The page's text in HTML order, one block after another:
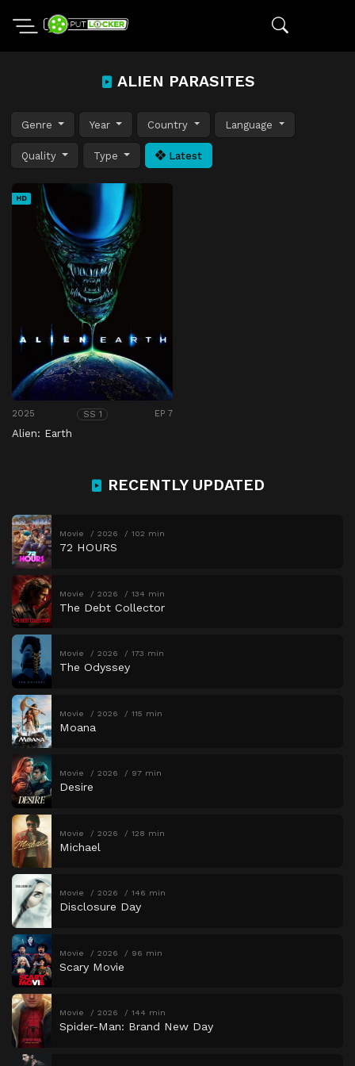
ALIEN PARASITES
Genre Year Country Language
Quality Type Latest
HD
2025 SS 1 EP 7
Alien: Earth
RECENTLY UPDATED
Movie 2026 102 min
72 HOURS
Movie 2026 134 min
The Debt Collector
Movie 2026 173 min
The Odyssey
Movie 2026 115 min
Moana
Movie 2026 97 min
Desire
Movie 2026 128 min
Michael
Movie 2026 146 min
Disclosure Day
Movie 2026 96 min
Scary Movie
Movie 2026 144 min
Spider-Man: Brand New Day